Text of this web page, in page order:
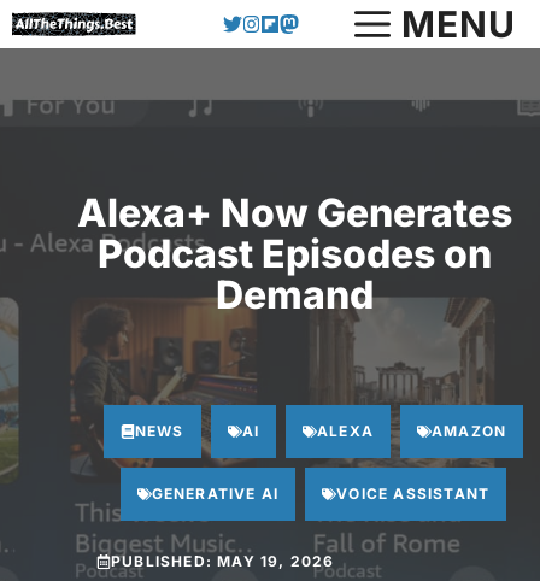
Skip
to
MENU
Alexa+ Now Generates
Podcast Episodes on
Demand
NEWS AI ALEXA AMAZON
GENERATIVE AI VOICE ASSISTANT
PUBLISHED:MAY 19, 2026